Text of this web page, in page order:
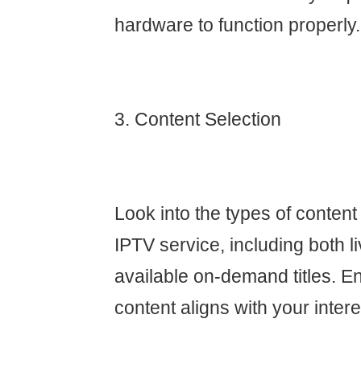
hardware to function properly.
3. Content Selection
Look into the types of
IPTV service, including both
available on-demand titles.
content aligns with your